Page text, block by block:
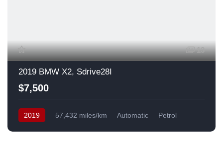
13
2019 BMW X2, Sdrive28I
$7,500
2019 57,432 miles/km Automatic
Petrol